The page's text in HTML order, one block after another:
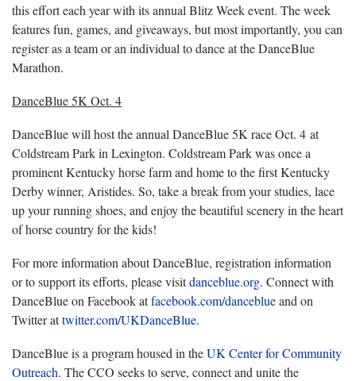
this effort each year with its annual Blitz Week event. The week
features fun, games, and giveaways, but most importantly, you can
register as a team or an individual to dance at the DanceBlue
Marathon.
DanceBlue 5K Oct. 4
DanceBlue will host the annual DanceBlue 5K race Oct. 4 at
Coldstream Park in Lexington. Coldstream Park was once a
prominent Kentucky horse farm and home to the first Kentucky
Derby winner, Aristides. So, take a break from your studies, lace
up your running shoes, and enjoy the beautiful scenery in the heart
of horse country for the kids!
For more information about DanceBlue, registration information
or to support its efforts, please visitdanceblue.org. Connect with
DanceBlue on Facebook atfacebook.com/danceblueand on
Twitter attwitter.com/UKDanceBlue.
DanceBlue is a program housed in theUK Center for Community
Outreach. The CCO seeks to serve, connect and unite the